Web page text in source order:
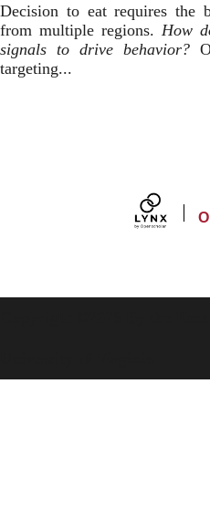
Decision to eat requires the
from multiple regions. How
signals to drive behavior?
targeting...